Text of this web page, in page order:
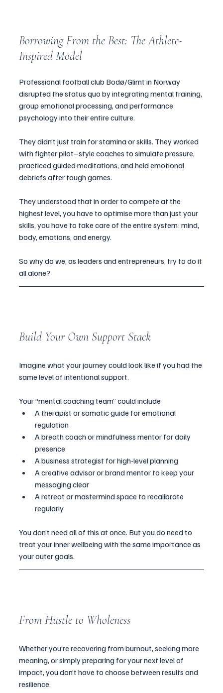
Borrowing From the Best: The Athlete-
Inspired Model
Professional football club Bodø/Glimt in Norway
disrupted the status quo by integrating mental training,
group emotional processing, and performance
psychology into their entire culture.
They didn’t just train for stamina or skills. They worked
with fighter pilot–style coaches to simulate pressure,
practiced guided meditations, and held emotional
debriefs after tough games.
They understood that in order to compete at the
highest level, you have to optimise more than just your
skills, you have to take care of the entire system: mind,
body, emotions, and energy.
So why do we, as leaders and entrepreneurs, try to do it
all alone?
Build Your Own Support Stack
Imagine what your journey could look like if you had the
same level of intentional support.
Your “mental coaching team” could include:
A therapist or somatic guide for emotional
regulation
A breath coach or mindfulness mentor for daily
presence
A business strategist for high-level planning
A creative advisor or brand mentor to keep your
messaging clear
A retreat or mastermind space to recalibrate
regularly
You don’t need all of this at once. But you do need to
treat your inner wellbeing with the same importance as
your outer goals.
From Hustle to Wholeness
Whether you’re recovering from burnout, seeking more
meaning, or simply preparing for your next level of
impact, you don’t have to choose between results and
resilience.